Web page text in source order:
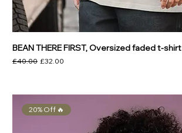
BEAN THERE FIRST, Oversized faded t-shirt
Regular Price
£40.00 Sale Price
£32.00
20% Off 🔥